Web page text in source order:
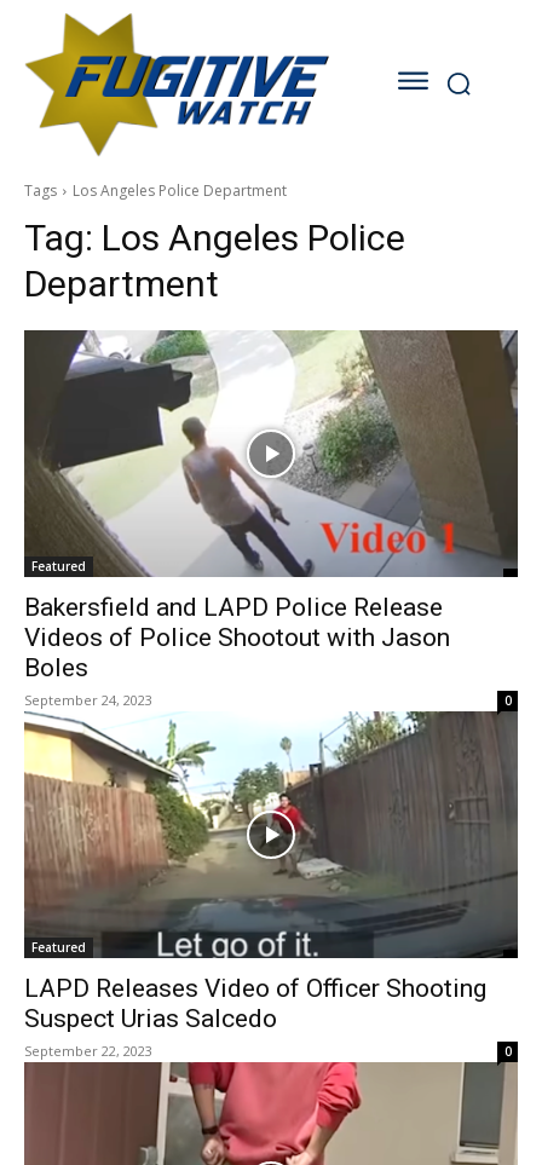
Tags Los Angeles Police Department
Tag: Los Angeles Police
Department
Featured
Bakersfield and LAPD Police Release
Videos of Police Shootout with Jason
Boles
September 24, 2023 0
Featured
LAPD Releases Video of Officer Shooting
Suspect Urias Salcedo
September 22, 2023 0